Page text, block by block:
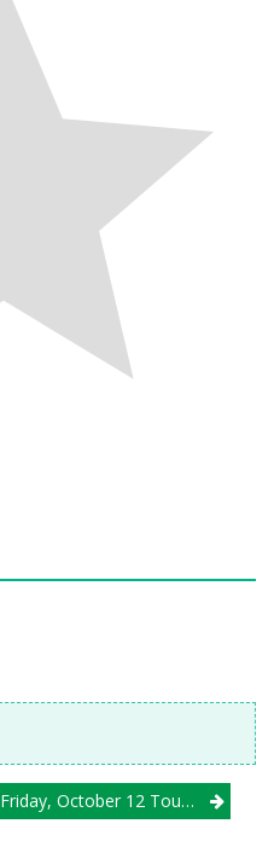
Friday, October 12 Tournament Results